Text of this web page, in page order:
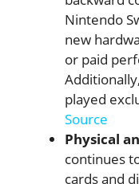
Nintendo
new
or paid
played
Source
Physical
continues
cards and